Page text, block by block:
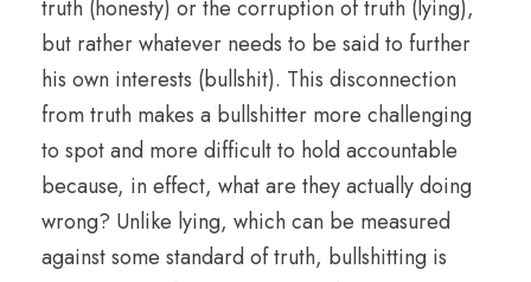
truth (honesty) or the corruption of truth (lying),
but rather whatever needs to be said to further
his own interests (bullshit). This disconnection
from truth makes a bullshitter more challenging
to spot and more difficult to hold accountable
because, in effect, what are they actually doing
wrong? Unlike lying, which can be measured
against some standard of truth, bullshitting is